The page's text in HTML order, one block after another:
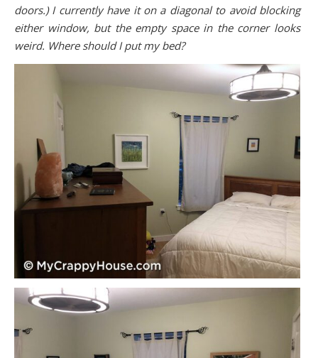
doors.) I currently have it on a diagonal to avoid blocking
either window, but the empty space in the corner looks
weird. Where should I put my bed?